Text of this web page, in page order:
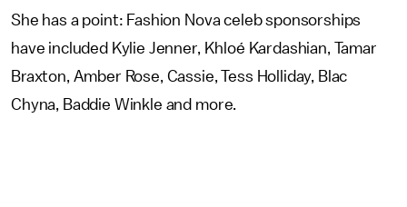
She has a point: Fashion Nova celeb sponsorships
have included Kylie Jenner, Khloé Kardashian, Tamar
Braxton, Amber Rose, Cassie, Tess Holliday, Blac
Chyna, Baddie Winkle and more.